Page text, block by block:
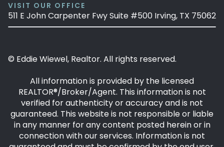
VISIT OUR OFFICE
511 E John Carpenter Fwy Suite #500 Irving, TX 75062
© Eddie Wiewel, Realtor. All rights reserved.
All information is provided by the licensed
REALTOR®/Broker/Agent. This information is not
verified for authenticity or accuracy and is not
guaranteed. This website is not responsible or liable
in any manner for any content posted herein or in
connection with our services. Information is not